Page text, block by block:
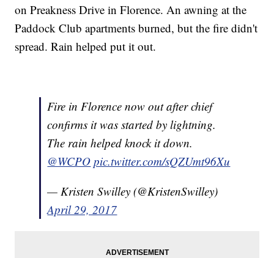
on Preakness Drive in Florence. An awning at the
Paddock Club apartments burned, but the fire didn't
spread. Rain helped put it out.
Fire in Florence now out after chief
confirms it was started by lightning.
The rain helped knock it down.
@WCPO pic.twitter.com/sQZUmt96Xu
— Kristen Swilley (@KristenSwilley)
April 29, 2017